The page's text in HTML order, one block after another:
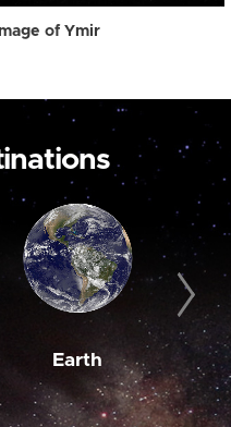
of Ymir
Earth